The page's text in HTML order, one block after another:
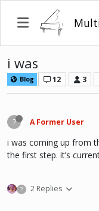
i was
Blog 12 3
? A Former User
i was coming up from
the first step. it’s
? 2 Replies